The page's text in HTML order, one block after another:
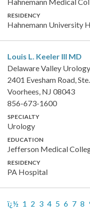
RESIDENCY
Hahnemann University
Louis L. Keeler III MD
Delaware Valley
2401 Evesham Road,
Voorhees, NJ 08043
856-673-1600
SPECIALTY
Urology
EDUCATION
Jefferson Medical
RESIDENCY
PA Hospital
ï¿½ 1 2 3 4 5 6 7 8